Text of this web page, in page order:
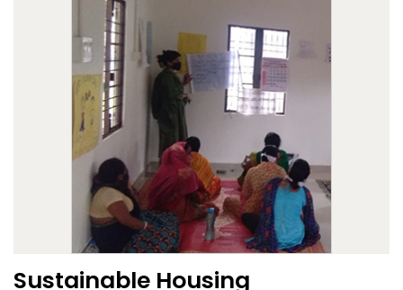
Sustainable Housing